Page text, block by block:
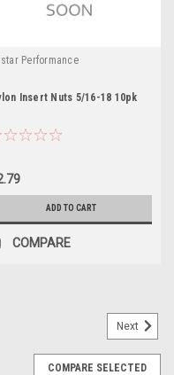
Performance
Insert Nuts 5/16-18 10pk
ADD TO CART
COMPARE
Next
COMPARE SELECTED